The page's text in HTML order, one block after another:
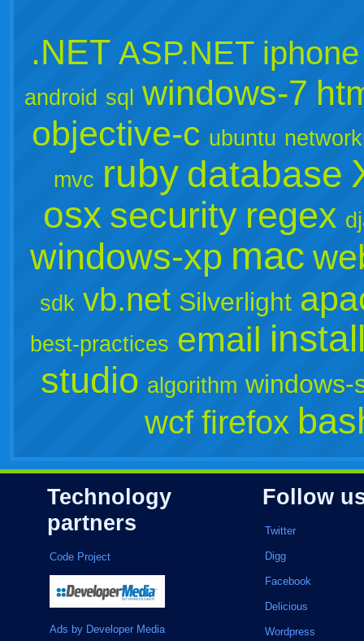
.NET ASP.NET iphone
android sql windows-7
objective-c ubuntu
mvc ruby database
osx security regex
windows-xp mac
sdk vb.net Silverlight
best-practices email
studio algorithm windows-
wcf firefox
Technology
partners
Code Project
Ads by Developer Media
Follow
Twitter
Digg
Facebook
Delicious
Wordpress